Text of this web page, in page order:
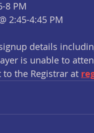
8 PM
2:45-4:45 PM
details
is unable to
the Registrar at